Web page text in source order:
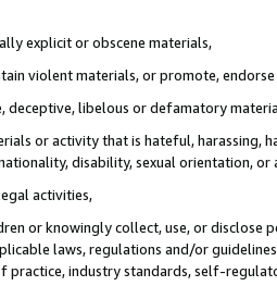
explicit or obscene materials,
violent materials, or promote,
deceptive, libelous or defamatory
or activity that is hateful, harassing,
disability, sexual orientation, or
activities,
or knowingly collect, use, or
laws, regulations and/or
practice, industry standards, self-